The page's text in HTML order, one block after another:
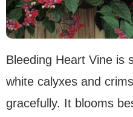
Bleeding Heart Vine is
white calyxes and
gracefully. It blooms